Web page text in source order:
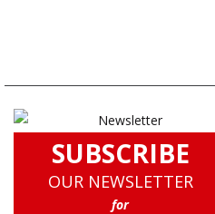
SUBSCRIBE
OUR NEWSLETTER
for